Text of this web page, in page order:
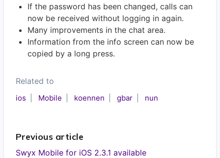
If the password has been changed, calls can
now be received without logging in again.
Many improvements in the chat area.
Information from the info screen can now be
copied by a long press.
Related to
ios Mobile koennen gbar nun
Previous article
Swyx Mobile for iOS 2.3.1 available